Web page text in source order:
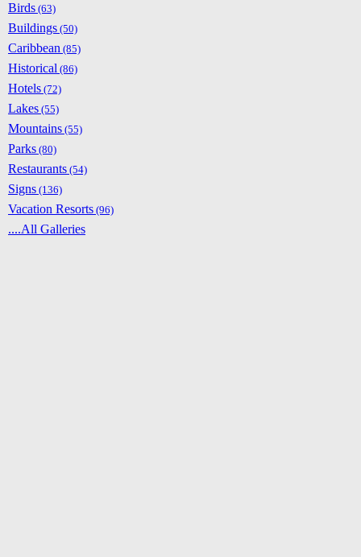
Birds (63)
Buildings (50)
Caribbean (85)
Historical (86)
Hotels (72)
Lakes (55)
Mountains (55)
Parks (80)
Restaurants (54)
Signs (136)
Vacation Resorts (96)
....All Galleries